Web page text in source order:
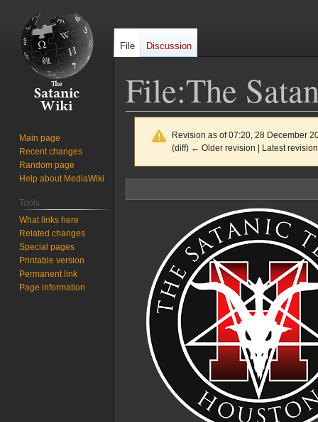
File:The
Revision as of 07:20, 28 December
(diff) ← Older revision | Latest
to
to
File Discussion
Main page
Recent changes
Random page
Help about MediaWiki
Tools
What links here
Related changes
Special pages
Printable version
Permanent link
Page information